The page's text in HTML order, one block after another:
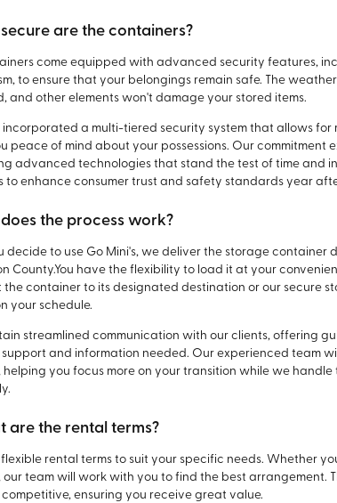
are the containers?
come equipped with advanced security features,
to ensure that your belongings remain safe. The
and other elements won't damage your stored items.
incorporated a multi-tiered security system that allows for
peace of mind about your possessions. Our commitment
advanced technologies that stand the test of time and
to enhance consumer trust and safety standards year
the process work?
decide to use Go Mini's, we deliver the storage container
County.You have the flexibility to load it at your
container to its designated destination or our secure
your schedule.
streamlined communication with our clients, offering
support and information needed. Our experienced team
helping you focus more on your transition while we
are the rental terms?
rental terms to suit your specific needs. Whether
our team will work with you to find the best arrangement.
competitive, ensuring you receive great value.